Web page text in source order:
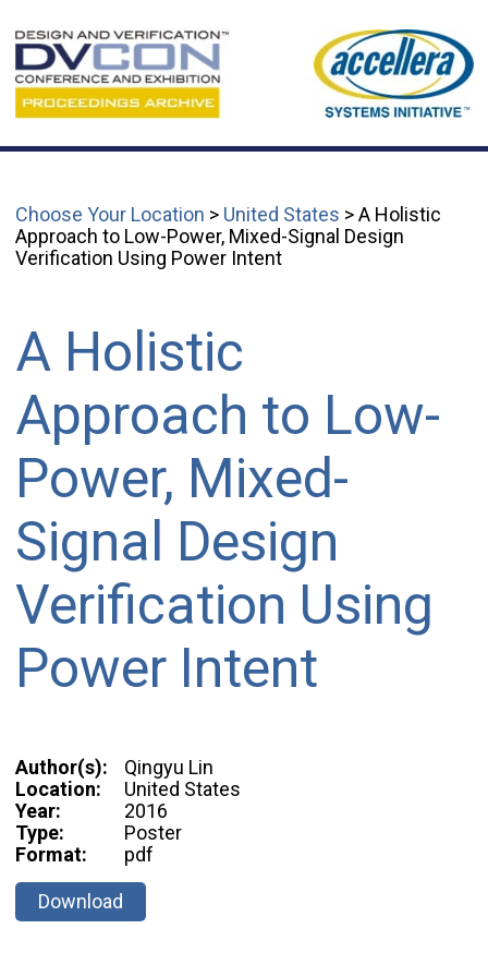
Choose Your Location > United States > A Holistic
Approach to Low-Power, Mixed-Signal Design
Verification Using Power Intent
A Holistic
Approach to Low-
Power, Mixed-
Signal Design
Verification Using
Power Intent
Author(s):
Qingyu Lin
Location:
United States
Year:
2016
Type:
Poster
Format:
pdf
Download